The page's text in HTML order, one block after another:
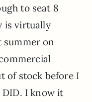
to seat 8
is virtually
summer on
of stock before I
DID. I know it